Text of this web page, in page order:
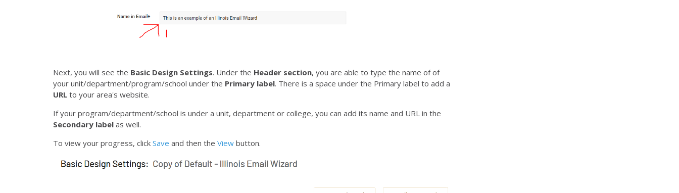
Next, you will see the Basic Design Settings. Under the Header section, you are able to type the name of of
your unit/department/program/school under the Primary label. There is a space under the Primary label to add a
URL to your area's website.
If your program/department/school is under a unit, department or college, you can add its name and URL in the
Secondary label as well.
To view your progress, click Save and then the View button.